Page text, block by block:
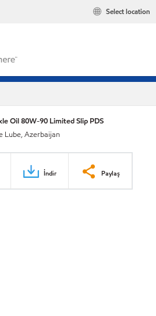
Select location
Oil 80W-90 Limited Slip PDS
Lube, Azerbaijan
İndir Paylaş